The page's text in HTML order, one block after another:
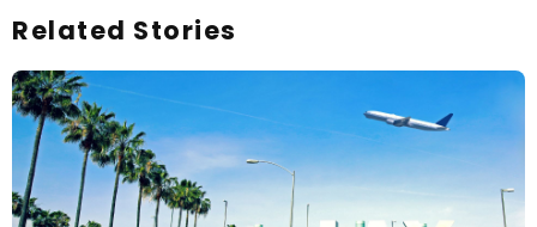
Related Stories